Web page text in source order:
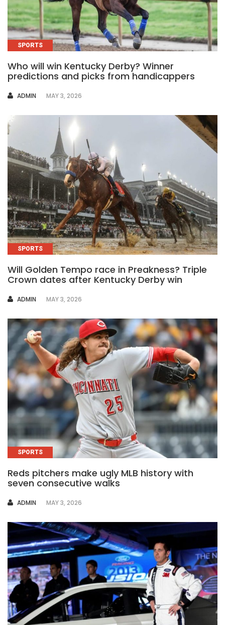
SPORTS
Who will win Kentucky Derby? Winner
predictions and picks from handicappers
AUTHOR
ADMIN MAY 3, 2026
SPORTS
Will Golden Tempo race in Preakness? Triple
Crown dates after Kentucky Derby win
AUTHOR
ADMIN MAY 3, 2026
SPORTS
Reds pitchers make ugly MLB history with
seven consecutive walks
AUTHOR
ADMIN MAY 3, 2026